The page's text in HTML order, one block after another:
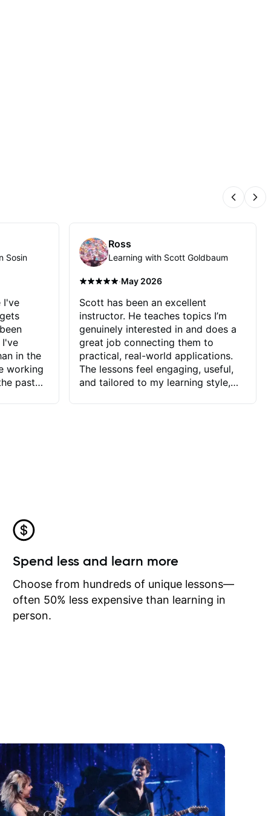
Sosin
I've
I've
in the
working
past
he
I
I may
learn
Ross
Learning with Scott Goldbaum
·May 2026
Scott has been an excellent
instructor. He teaches topics I’m
genuinely interested in and does a
great job connecting them to
practical, real-world applications.
The lessons feel engaging, useful,
and tailored to my learning style,
Spend less and learn more
Choose from hundreds of unique lessons—
often 50% less expensive than learning in
person.